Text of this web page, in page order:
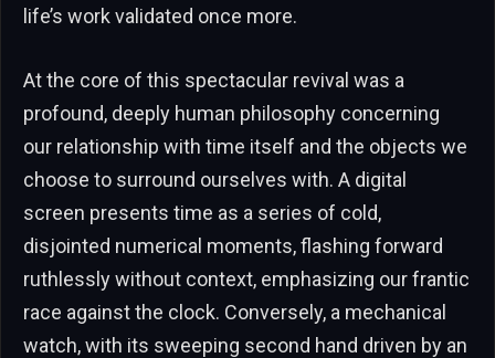
life’s work validated once more.
At the core of this spectacular revival was a
profound, deeply human philosophy concerning
our relationship with time itself and the objects we
choose to surround ourselves with. A digital
screen presents time as a series of cold,
disjointed numerical moments, flashing forward
ruthlessly without context, emphasizing our frantic
race against the clock. Conversely, a mechanical
watch, with its sweeping second hand driven by an